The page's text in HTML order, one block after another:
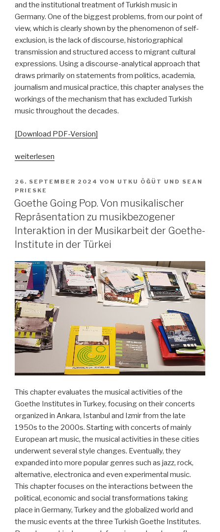
and the institutional treatment of Turkish music in
Germany. One of the biggest problems, from our point of
view, which is clearly shown by the phenomenon of self-
exclusion, is the lack of discourse, historiographical
transmission and structured access to migrant cultural
expressions. Using a discourse-analytical approach that
draws primarily on statements from politics, academia,
journalism and musical practice, this chapter analyses the
workings of the mechanism that has excluded Turkish
music throughout the decades.
[Download PDF-Version]
„Grenzziehungen
zum
Umgang
mit
türkischer
Popmusik
in
Deutschland
von
den
1960er-
Jahren
bis
heute“
weiterlesen
VERÖFFENTLICHT
AM
26. SEPTEMBER 2024 VON UTKU ÖĞÜT UND SEAN
PRIESKE
Goethe Going Pop. Von musikalischer
Repräsentation zu musikbezogener
Interaktion in der Musikarbeit der Goethe-
Institute in der Türkei
This chapter evaluates the musical activities of the
Goethe Institutes in Turkey, focusing on their concerts
organized in Ankara, Istanbul and Izmir from the late
1950s to the 2000s. Starting with concerts of mainly
European art music, the musical activities in these cities
underwent several style changes. Eventually, they
expanded into more popular genres such as jazz, rock,
alternative, electronica and even experimental music.
This chapter focuses on the interactions between the
political, economic and social transformations taking
place in Germany, Turkey and the globalized world and
the music events at the three Turkish Goethe Institutes.